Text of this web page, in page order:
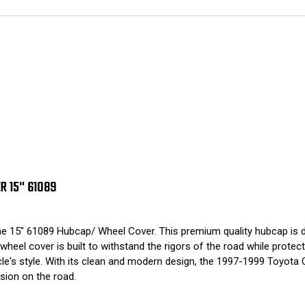
15" 61089
61089 Hubcap/ Wheel Cover. This premium quality hubcap
cover is built to withstand the rigors of the road while
style. With its clean and modern design, the 1997-1999
on the road.